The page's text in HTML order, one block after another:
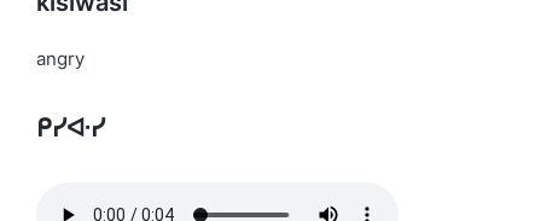
angry
ᑭᓯᐘᓯ